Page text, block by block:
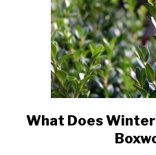
What Does